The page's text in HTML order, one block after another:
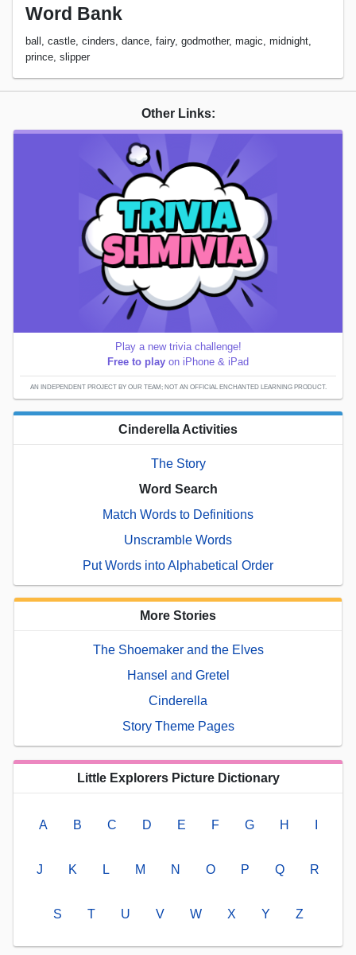
Word Bank
ball, castle, cinders, dance, fairy, godmother, magic, midnight,
prince, slipper
Other Links:
Play a new trivia challenge!
Free to play on iPhone & iPad
AN INDEPENDENT PROJECT BY OUR TEAM; NOT AN OFFICIAL ENCHANTED LEARNING PRODUCT.
Cinderella Activities
The Story
Word Search
Match Words to Definitions
Unscramble Words
Put Words into Alphabetical Order
More Stories
The Shoemaker and the Elves
Hansel and Gretel
Cinderella
Story Theme Pages
Little Explorers Picture Dictionary
A B C D E F G H
J K L M N O P Q R
S T U V W X Y Z